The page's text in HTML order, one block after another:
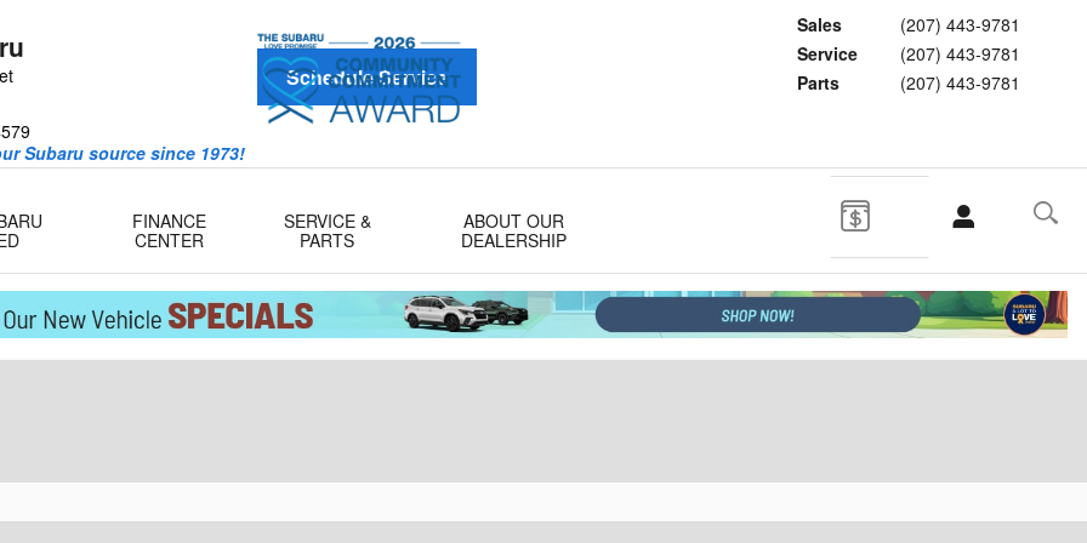
Sales
(207) 443-9781
Service
(207) 443-9781
Parts
(207) 443-9781
Subaru source since 1973!
Schedule Service
FINANCE
CENTER
SERVICE &
PARTS
ABOUT OUR
DEALERSHIP